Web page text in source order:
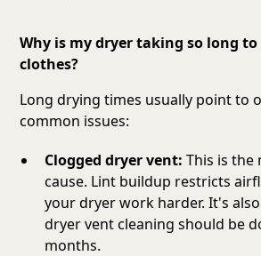
Why is my dryer taking so long to
clothes?
Long drying times usually point to
common issues:
Clogged dryer vent: This is the
cause. Lint buildup restricts
your dryer work harder. It's
dryer vent cleaning should be
months.